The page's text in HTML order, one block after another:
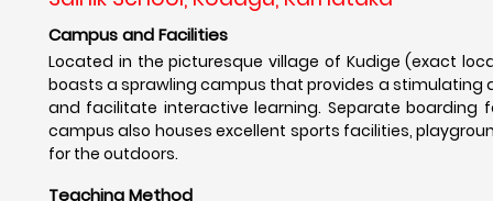
Campus and Facilities
Located in the picturesque village of Kudige (exact
boasts a sprawling campus that provides a stimulating
and facilitate interactive learning. Separate boarding
campus also houses excellent sports facilities,
for the outdoors.
Teaching Method